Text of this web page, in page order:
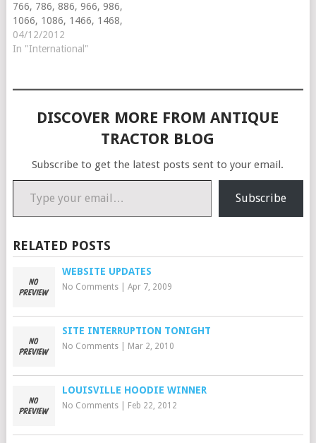
766, 786, 886, 966, 986,
1066, 1086, 1466, 1468,
1486, 1566, 1568, 1586,
4366, 4386, 4568, 4586,
with a Harley Davidson
quality casting and finish.…
04/12/2012
In "International"
DISCOVER MORE FROM ANTIQUE
TRACTOR BLOG
Subscribe to get the latest posts sent to your email.
Type your email…
Subscribe
RELATED POSTS
WEBSITE UPDATES
No Comments| Apr 7, 2009
SITE INTERRUPTION TONIGHT
No Comments| Mar 2, 2010
LOUISVILLE HOODIE WINNER
No Comments| Feb 22, 2012